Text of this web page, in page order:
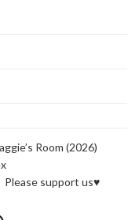
Room (2026)
Please support us♥